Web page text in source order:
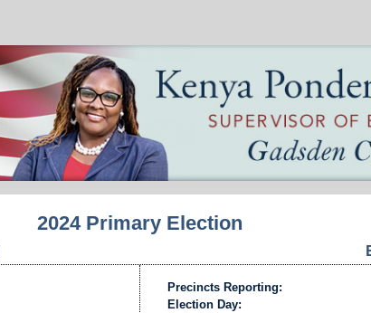
2024 Primary Election
Precincts Reporting:
Election Day: